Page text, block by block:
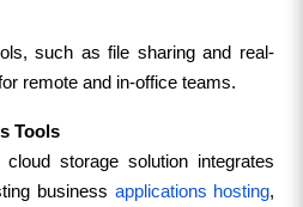
remote and in-office teams.
Tools
business applications hosting,